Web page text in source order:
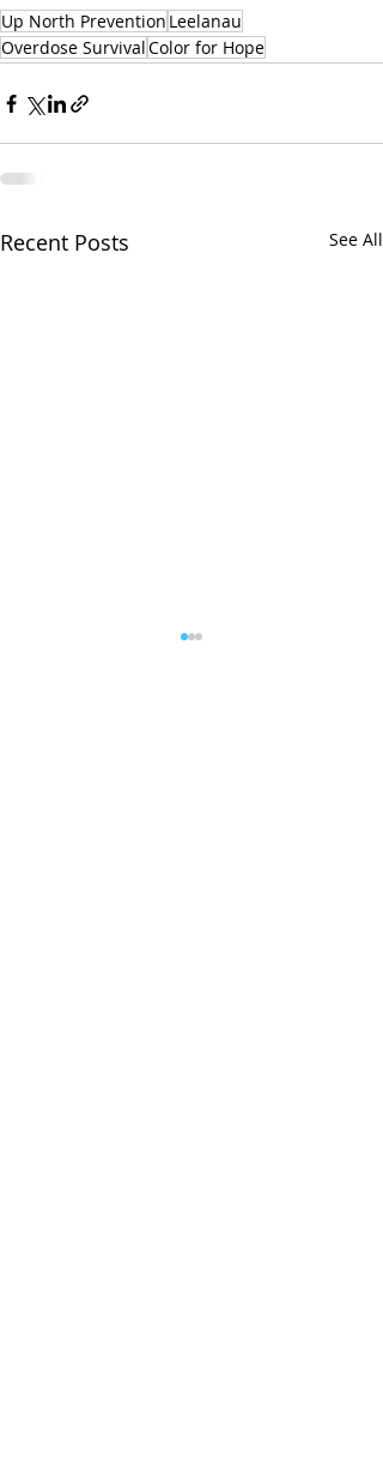
Up North Prevention Leelanau
Overdose SurvivalColor for Hope
Recent Posts See All